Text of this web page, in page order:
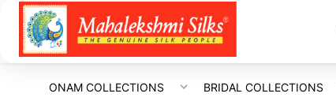
ONAM COLLECTIONS BRIDAL COLLECTIONS